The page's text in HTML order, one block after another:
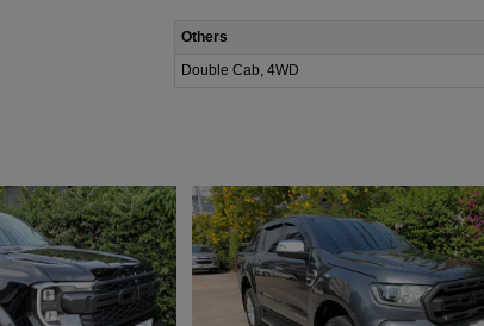
Others
Double Cab, 4WD